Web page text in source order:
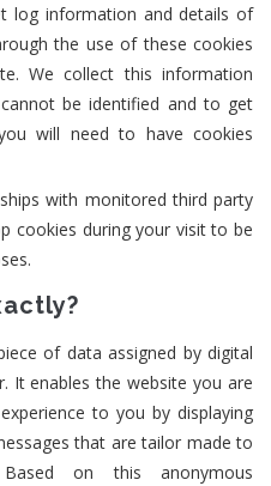
log information and details of
the use of these cookies
We collect this information
be identified and to get
will need to have cookies
with monitored third party
cookies during your visit to be
of data assigned by digital
It enables the website you are
to you by displaying
that are tailor made to
on this anonymous